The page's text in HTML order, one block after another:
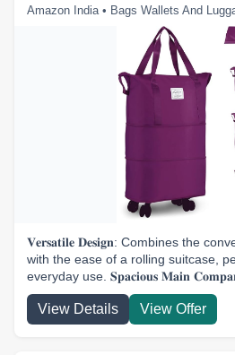
Amazon India • Bags Wallets And
𝐕𝐞𝐫𝐬𝐚𝐭𝐢𝐥𝐞 𝐃𝐞𝐬𝐢𝐠𝐧: Combines the
with the ease of a rolling suitcase,
everyday use. 𝐒𝐩𝐚𝐜𝐢𝐨𝐮𝐬 𝐌𝐚𝐢𝐧
View Details View Offer